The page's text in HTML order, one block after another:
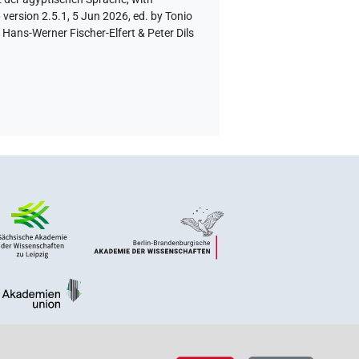
2.5.1, 5 Jun 2026, ed. by Tonio
Werner Fischer-Elfert & Peter Dils